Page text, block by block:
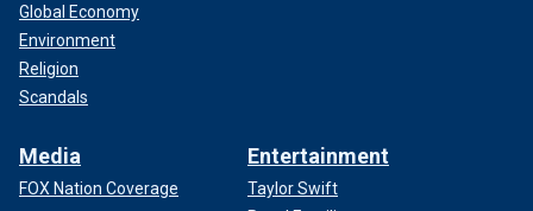
Global Economy
Environment
Religion
Scandals
Media
FOX Nation Coverage
Entertainment
Taylor Swift